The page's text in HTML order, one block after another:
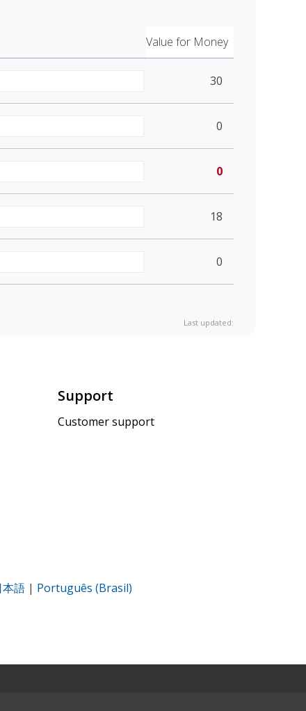
Value for Money
30
0
0
18
0
Last updated:
Support
Customer support
本語 | Português (Brasil)